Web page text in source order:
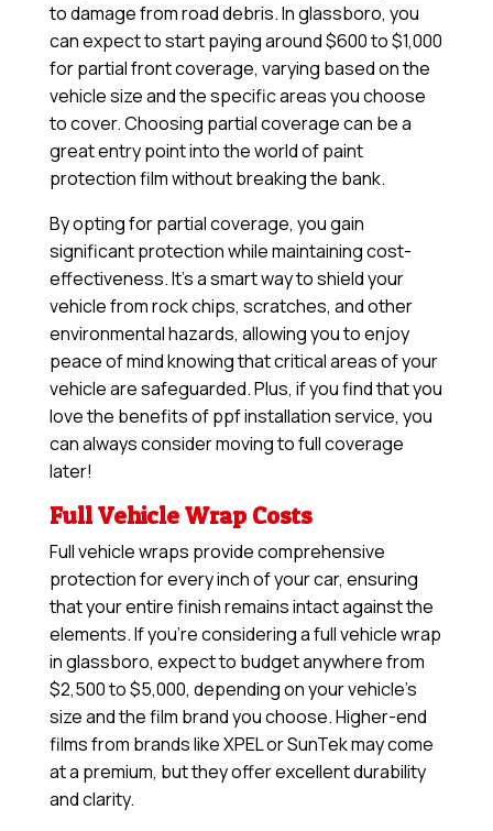
to damage from road debris. In glassboro, you
can expect to start paying around $600 to $1,000
for partial front coverage, varying based on the
vehicle size and the specific areas you choose
to cover. Choosing partial coverage can be a
great entry point into the world of paint
protection film without breaking the bank.
By opting for partial coverage, you gain
significant protection while maintaining cost-
effectiveness. It’s a smart way to shield your
vehicle from rock chips, scratches, and other
environmental hazards, allowing you to enjoy
peace of mind knowing that critical areas of your
vehicle are safeguarded. Plus, if you find that you
love the benefits of ppf installation service, you
can always consider moving to full coverage
later!
Full Vehicle Wrap Costs
Full vehicle wraps provide comprehensive
protection for every inch of your car, ensuring
that your entire finish remains intact against the
elements. If you’re considering a full vehicle wrap
in glassboro, expect to budget anywhere from
$2,500 to $5,000, depending on your vehicle’s
size and the film brand you choose. Higher-end
films from brands like XPEL or SunTek may come
at a premium, but they offer excellent durability
and clarity.